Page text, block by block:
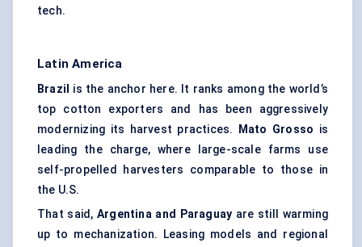
tech.
Latin America
Brazil
is the anchor here. It ranks among the world’s
top cotton exporters and has been aggressively
modernizing its harvest practices.
Mato Grosso is
leading the charge, where large-scale farms use
self-propelled harvesters comparable to those in
the U.S.
That said, Argentina and Paraguay are still warming
up to mechanization. Leasing models and regional